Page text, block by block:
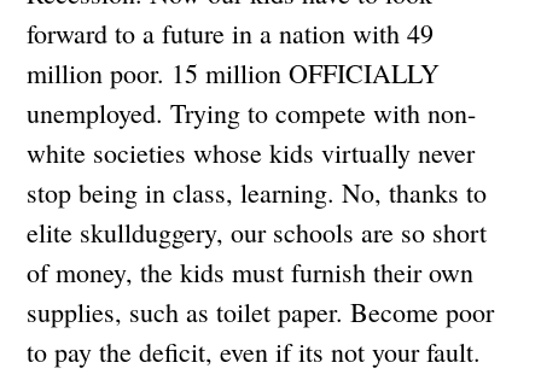
forward to a future in a nation with 49
million poor. 15 million OFFICIALLY
unemployed. Trying to compete with non-
white societies whose kids virtually never
stop being in class, learning. No, thanks to
elite skullduggery, our schools are so short
of money, the kids must furnish their own
supplies, such as toilet paper. Become poor
to pay the deficit, even if its not your fault.